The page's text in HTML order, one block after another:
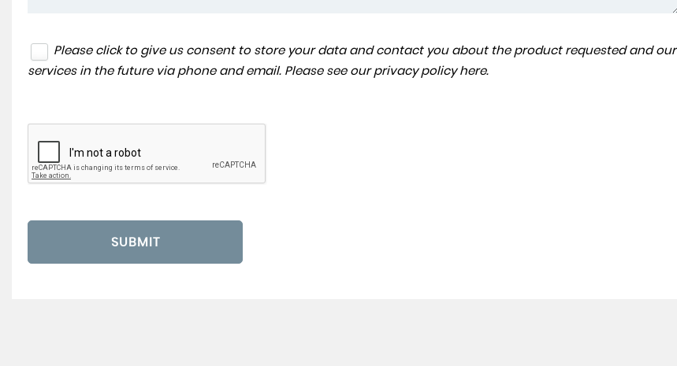
Please click to give us consent to store your data and contact you about the product requested and our
services in the future via phone and email. Please see our privacy policy here.
SUBMIT
VOLKSWAGEN